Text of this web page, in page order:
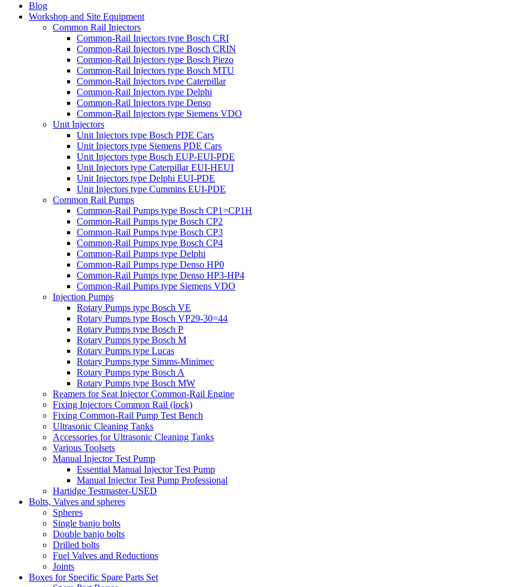
Blog
Workshop and Site Equipment
Common Rail Injectors
Common-Rail Injectors type Bosch CRI
Common-Rail Injectors type Bosch CRIN
Common-Rail Injectors type Bosch Piezo
Common-Rail Injectors type Bosch MTU
Common-Rail Injectors type Caterpillar
Common-Rail Injectors type Delphi
Common-Rail Injectors type Denso
Common-Rail Injectors type Siemens VDO
Unit Injectors
Unit Injectors type Bosch PDE Cars
Unit Injectors type Siemens PDE Cars
Unit Injectors type Bosch EUP-EUI-PDE
Unit Injectors type Caterpillar EUI-HEUI
Unit Injectors type Delphi EUI-PDE
Unit Injectors type Cummins EUI-PDE
Common Rail Pumps
Common-Rail Pumps type Bosch CP1=CP1H
Common-Rail Pumps type Bosch CP2
Common-Rail Pumps type Bosch CP3
Common-Rail Pumps type Bosch CP4
Common-Rail Pumps type Delphi
Common-Rail Pumps type Denso HP0
Common-Rail Pumps type Denso HP3-HP4
Common-Rail Pumps type Siemens VDO
Injection Pumps
Rotary Pumps type Bosch VE
Rotary Pumps type Bosch VP29-30=44
Rotary Pumps type Bosch P
Rotary Pumps type Bosch M
Rotary Pumps type Lucas
Rotary Pumps type Simms-Minimec
Rotary Pumps type Bosch A
Rotary Pumps type Bosch MW
Reamers for Seat Injector Common-Rail Engine
Fixing Injectors Common Rail (lock)
Fixing Common-Rail Pump Test Bench
Ultrasonic Cleaning Tanks
Accessories for Ultrasonic Cleaning Tanks
Various Toolsets
Manual Injector Test Pump
Essential Manual Injector Test Pump
Manual Injector Test Pump Professional
Hartidge Testmaster-USED
Bolts, Valves and spheres
Spheres
Single banjo bolts
Double banjo bolts
Drilled bolts
Fuel Valves and Reductions
Joints
Boxes for Specific Spare Parts Set